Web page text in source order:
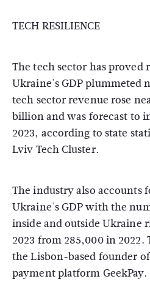
TECH RESILIENCE
The tech sector has proved
Ukraine's GDP plummeted
tech sector revenue rose
billion and was forecast to
2023, according to state
Lviv Tech Cluster.
The industry also accounts
Ukraine's GDP with the
inside and outside Ukraine
2023 from 285,000 in 2022.
the Lisbon-based founder
payment platform GeekPay.